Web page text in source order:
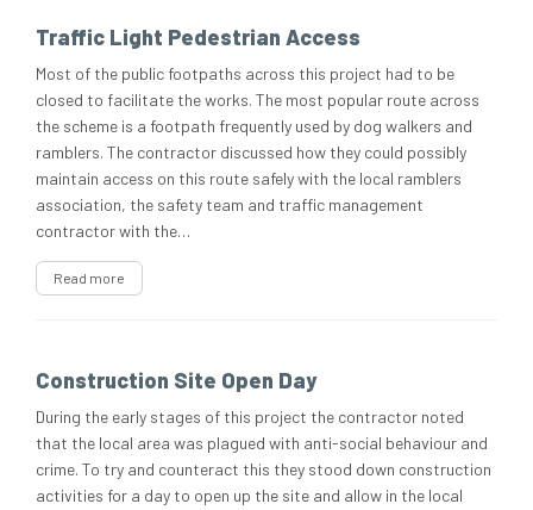
Traffic Light Pedestrian Access
Most of the public footpaths across this project had to be
closed to facilitate the works. The most popular route across
the scheme is a footpath frequently used by dog walkers and
ramblers. The contractor discussed how they could possibly
maintain access on this route safely with the local ramblers
association, the safety team and traffic management
contractor with the…
Read more
Construction Site Open Day
During the early stages of this project the contractor noted
that the local area was plagued with anti-social behaviour and
crime. To try and counteract this they stood down construction
activities for a day to open up the site and allow in the local